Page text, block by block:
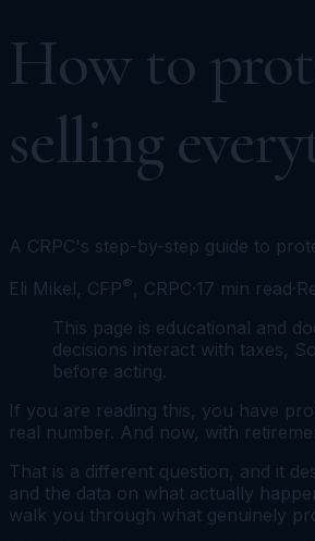
How to
selling
A CRPC's step-by-step guide to
Eli Mikel, CFP®, CRPC·17 min read·
This page is educational and
decisions interact with taxes,
before acting.
If you are reading this, you have
real number. And now, with
That is a different question, and it
and the data on what actually
walk you through what genuinely